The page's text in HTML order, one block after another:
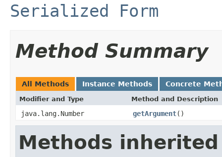
Serialized Form
Method Summary
All Methods Instance Methods Concrete
Modifier and Type Method and Description
java.lang.Number getArgument()
Methods